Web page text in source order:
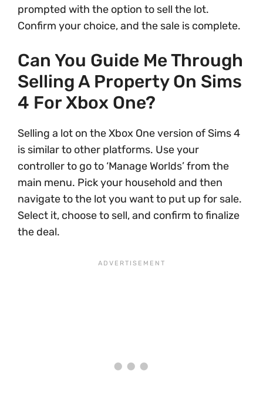
prompted with the option to sell the lot.
Confirm your choice, and the sale is complete.
Can You Guide Me Through
Selling A Property On Sims
4 For Xbox One?
Selling a lot on the Xbox One version of Sims 4
is similar to other platforms. Use your
controller to go to ‘Manage Worlds’ from the
main menu. Pick your household and then
navigate to the lot you want to put up for sale.
Select it, choose to sell, and confirm to finalize
the deal.